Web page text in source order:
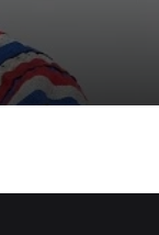
Haruna Iddrisu and
intact despite
Asiedu Nketiah
GH¢2